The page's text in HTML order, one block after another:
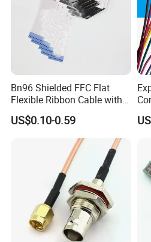
Quality control:
Bn96 Shielded FFC Flat
Flexible Ribbon Cable with
Blue Reinforcement
US$0.10-0.59